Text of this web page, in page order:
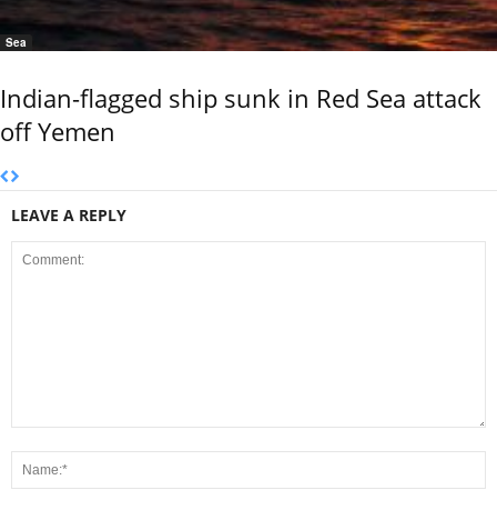
Sea
Indian-flagged ship sunk in Red Sea attack
off Yemen
LEAVE A REPLY